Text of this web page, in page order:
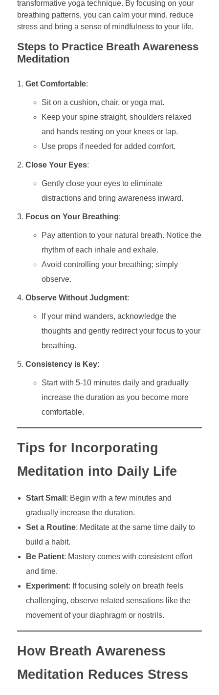
transformative yoga technique. By focusing on your
breathing patterns, you can calm your mind, reduce
stress and bring a sense of mindfulness to your life.
Steps to Practice Breath Awareness
Meditation
Get Comfortable:
Sit on a cushion, chair, or yoga mat.
Keep your spine straight, shoulders relaxed
and hands resting on your knees or lap.
Use props if needed for added comfort.
Close Your Eyes:
Gently close your eyes to eliminate
distractions and bring awareness inward.
Focus on Your Breathing:
Pay attention to your natural breath. Notice the
rhythm of each inhale and exhale.
Avoid controlling your breathing; simply
observe.
Observe Without Judgment:
If your mind wanders, acknowledge the
thoughts and gently redirect your focus to your
breathing.
Consistency is Key:
Start with 5-10 minutes daily and gradually
increase the duration as you become more
comfortable.
Tips for Incorporating
Meditation into Daily Life
Start Small : Begin with a few minutes and
gradually increase the duration.
Set a Routine: Meditate at the same time daily to
build a habit.
Be Patient: Mastery comes with consistent effort
and time.
Experiment: If focusing solely on breath feels
challenging, observe related sensations like the
movement of your diaphragm or nostrils.
How Breath Awareness
Meditation Reduces Stress